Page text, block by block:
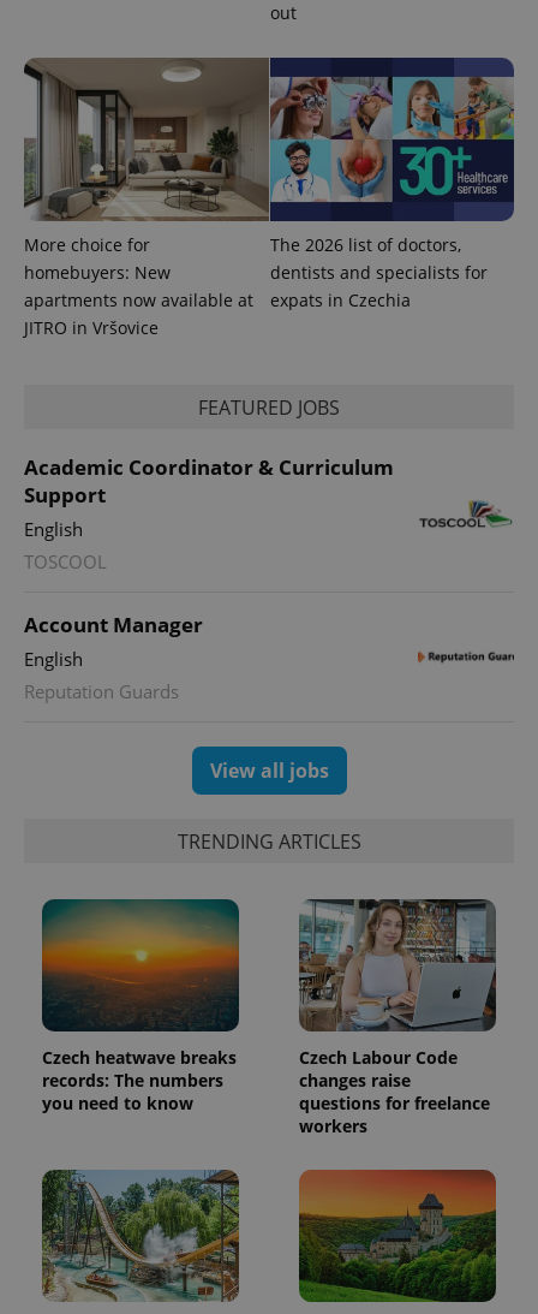
out
More choice for
homebuyers: New
apartments now available at
JITRO in Vršovice
The 2026 list of doctors,
dentists and specialists for
expats in Czechia
FEATURED JOBS
Academic Coordinator & Curriculum
Support
English
TOSCOOL
Account Manager
English
Reputation Guards
View all jobs
TRENDING ARTICLES
Czech heatwave breaks
records: The numbers
you need to know
Czech Labour Code
changes raise
questions for freelance
workers